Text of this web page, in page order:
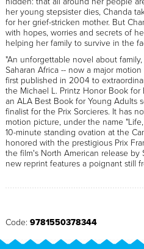
her young stepsister dies, Chanda
for her grief-stricken mother. But
with hopes, worries and secrets of
helping her family to survive in the
"An unforgettable novel about
Saharan Africa -- now a major
first published in 2004 to
the Michael L. Printz Honor Book for
an ALA Best Book for Young Adults
finalist for the Prix Sorcieres. It has
motion picture, under the name
10-minute standing ovation at the
honored with the prestigious Prix
the film's North American release by
new reprint features a poignant still
Code: 9781550378344